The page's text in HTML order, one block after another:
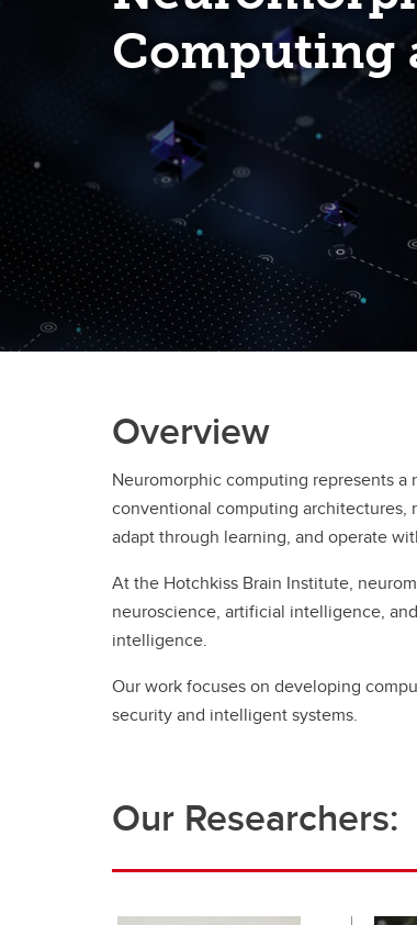
Computing
Overview
Neuromorphic computing represents
conventional computing architectures,
adapt through learning, and operate
At the Hotchkiss Brain Institute,
neuroscience, artificial intelligence,
intelligence.
Our work focuses on developing
security and intelligent systems.
Our Researchers: